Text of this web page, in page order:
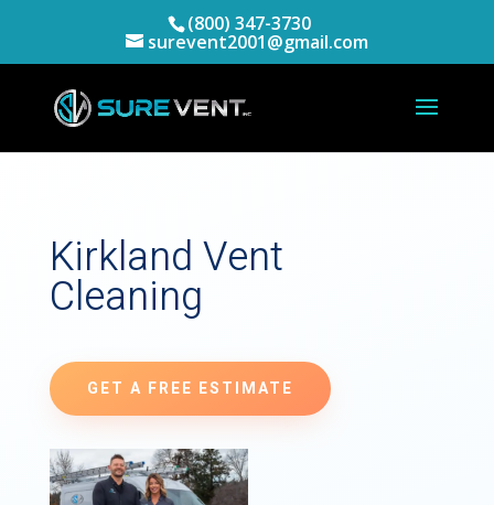
(800) 347-3730
surevent2001@gmail.com
Kirkland Vent
Cleaning
GET A FREE ESTIMATE